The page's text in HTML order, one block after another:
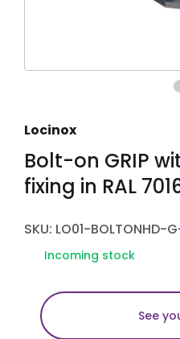
Locinox
Bolt-on GRIP
fixing in RAL
SKU: LO01-BOLTONHD-
Incoming stock
See